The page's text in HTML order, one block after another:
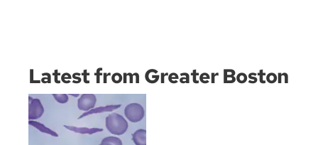
Latest from Greater Boston